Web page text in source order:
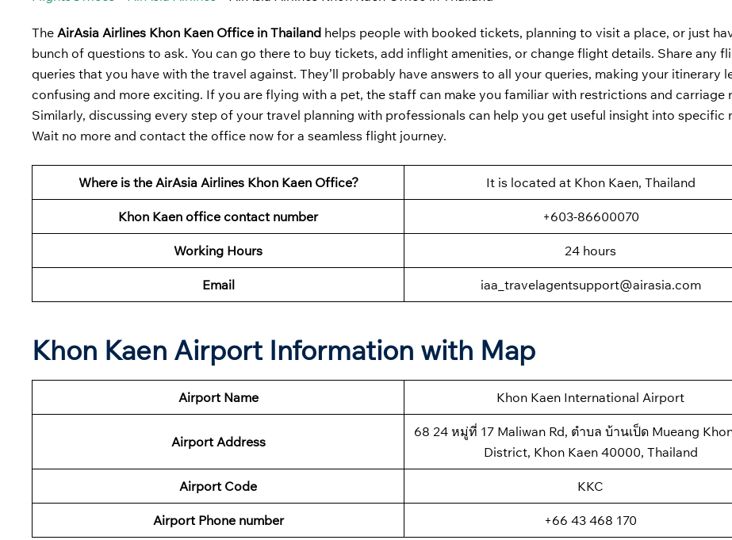
The AirAsia Airlines Khon Kaen Office in Thailand helps people with booked tickets, planning to visit a place, or just
bunch of questions to ask. You can go there to buy tickets, add inflight amenities, or change flight details. Share any
queries that you have with the travel against. They’ll probably have answers to all your queries, making your itinerary
confusing and more exciting. If you are flying with a pet, the staff can make you familiar with restrictions and carriage
Similarly, discussing every step of your travel planning with professionals can help you get useful insight into specific
Wait no more and contact the office now for a seamless flight journey.
Where is the AirAsia Airlines Khon Kaen Office? It is located at Khon Kaen, Thailand
Khon Kaen office contact number +603-86600070
Working Hours 24 hours
Email iaa_travelagentsupport@airasia.com
Khon Kaen Airport Information with Map
Airport Name Khon Kaen International Airport
Airport Address
68 24 หมู่ที่ 17 Maliwan Rd, ตำบล บ้านเป็ด Mueang
District, Khon Kaen 40000, Thailand
Airport Code KKC
Airport Phone number +66 43 468 170